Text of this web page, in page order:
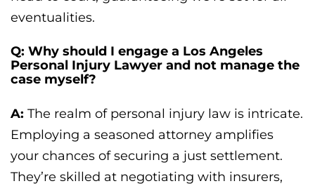
eventualities.
Q: Why should I engage a Los Angeles
Personal Injury Lawyer and not manage the
case myself?
A: The realm of personal injury law is intricate.
Employing a seasoned attorney amplifies
your chances of securing a just settlement.
They’re skilled at negotiating with insurers,